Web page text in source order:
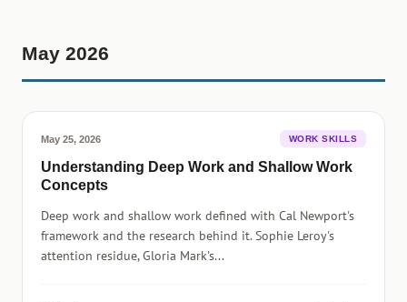
May 2026
May 25, 2026 WORK SKILLS
Understanding Deep Work and Shallow Work
Concepts
Deep work and shallow work defined with Cal Newport's
framework and the research behind it. Sophie Leroy's
attention residue, Gloria Mark's...